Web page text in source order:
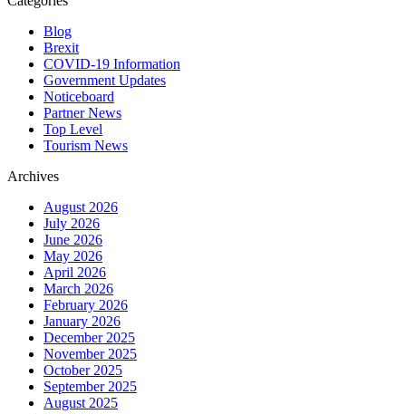
Blog
Brexit
COVID-19 Information
Government Updates
Noticeboard
Partner News
Top Level
Tourism News
Archives
August 2026
July 2026
June 2026
May 2026
April 2026
March 2026
February 2026
January 2026
December 2025
November 2025
October 2025
September 2025
August 2025